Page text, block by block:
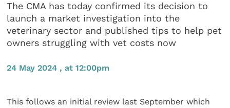
The CMA has today confirmed its decision to
launch a market investigation into the
veterinary sector and published tips to help pet
owners struggling with vet costs now
24 May 2024 , at 12:00pm
This follows an initial review last September which